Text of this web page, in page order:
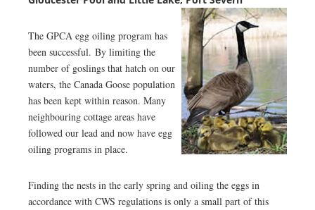
The GPCA egg oiling program has
been successful. By limiting the
number of goslings that hatch on our
waters, the Canada Goose population
has been kept within reason. Many
neighbouring cottage areas have
followed our lead and now have egg
oiling programs in place.
Finding the nests in the early spring and oiling the eggs in
accordance with CWS regulations is only a small part of this